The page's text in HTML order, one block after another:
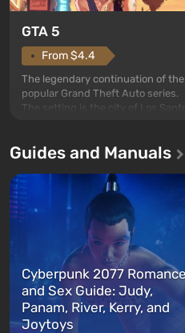
GTA 5
From $4.4
The legendary continuation of the
popular Grand Theft Auto series.
The setting is the city of Los
game tells the story of three
Franklin, whom you can switch
between at any time...
Guides and Manuals
Cyberpunk 2077 Romance
and Sex Guide: Judy,
Panam, River, Kerry, and
Joytoys